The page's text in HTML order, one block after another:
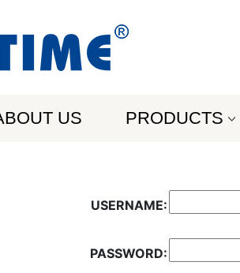
US PRODUCTS
USERNAME:
PASSWORD: